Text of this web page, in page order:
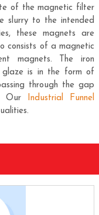
of the magnetic filter
slurry to the intended
these magnets are
consists of a magnetic
magnets. The iron
glaze is in the form of
through the gap
Our Industrial Funnel